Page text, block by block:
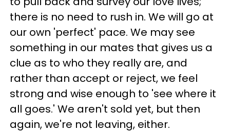
there is no need to rush in. We will go at
our own 'perfect' pace. We may see
something in our mates that gives us a
clue as to who they really are, and
rather than accept or reject, we feel
strong and wise enough to 'see where it
all goes.' We aren't sold yet, but then
again, we're not leaving, either.